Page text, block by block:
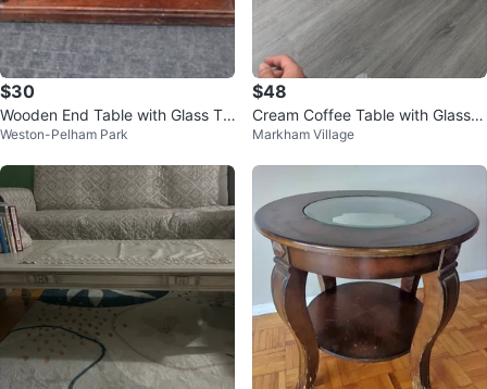
$30
Wooden End Table with Glass To
p
Weston-Pelham Park
$48
Cream Coffee Table with Glass P
anes
Markham Village